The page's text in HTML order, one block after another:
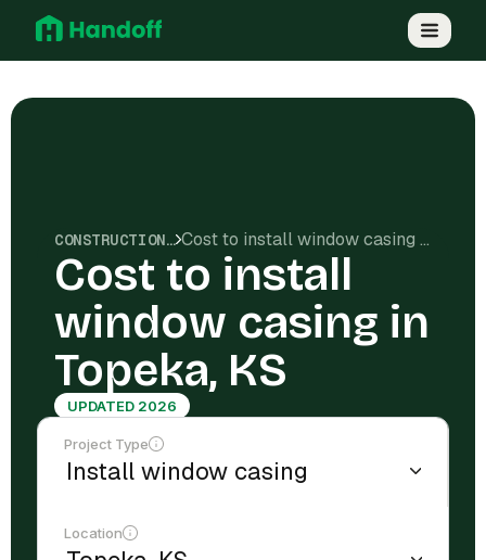
CONSTRUCTION COSTS Cost to install window casing in Topeka, KS
Cost to install
window casing in
Topeka, KS
UPDATED 2026
Project Type
Location